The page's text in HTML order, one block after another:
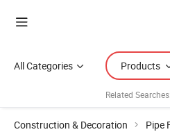
All Categories Products
Related Searches:
Construction & Decoration Pipe